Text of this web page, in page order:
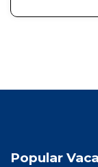
Popular